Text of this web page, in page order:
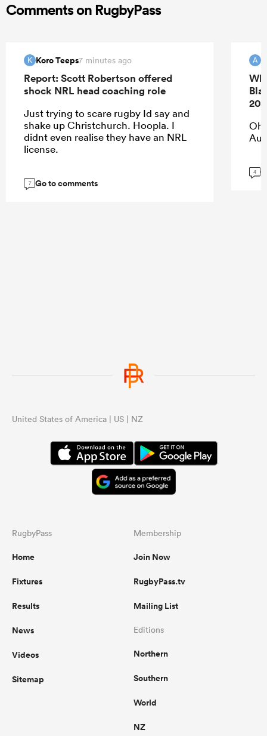
Comments on RugbyPass
K Koro Teeps7 minutes ago
Report: Scott Robertson offered
shock NRL head coaching role
Just trying to scare rugby Id say and
shake up Christchurch. Hoopla. I
didnt even realise they have an NRL
license.
7 Go to comments
A
Oh
4
United States of America | US | NZ
RugbyPass
Home
Fixtures
Results
News
Videos
Sitemap
Membership
Join Now
RugbyPass.tv
Mailing List
Editions
Northern
Southern
World
NZ